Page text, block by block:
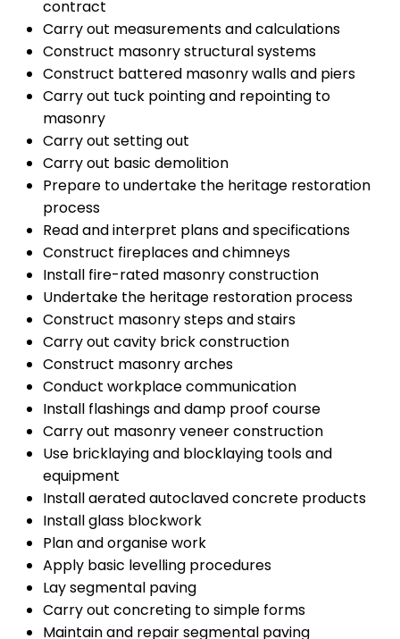
contract
Carry out measurements and calculations
Construct masonry structural systems
Construct battered masonry walls and piers
Carry out tuck pointing and repointing to
masonry
Carry out setting out
Carry out basic demolition
Prepare to undertake the heritage restoration
process
Read and interpret plans and specifications
Construct fireplaces and chimneys
Install fire-rated masonry construction
Undertake the heritage restoration process
Construct masonry steps and stairs
Carry out cavity brick construction
Construct masonry arches
Conduct workplace communication
Install flashings and damp proof course
Carry out masonry veneer construction
Use bricklaying and blocklaying tools and
equipment
Install aerated autoclaved concrete products
Install glass blockwork
Plan and organise work
Apply basic levelling procedures
Lay segmental paving
Carry out concreting to simple forms
Maintain and repair segmental paving